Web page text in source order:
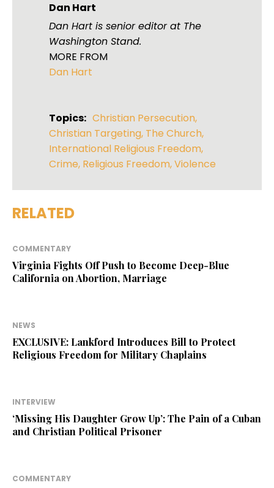
Dan Hart
Dan Hart is senior editor at The
Washington Stand.
MORE FROM
Dan Hart
Topics: Christian Persecution,
Christian Targeting, The Church,
International Religious Freedom,
Crime, Religious Freedom,Violence
RELATED
COMMENTARY
Virginia Fights Off Push to Become Deep-Blue
California on Abortion, Marriage
NEWS
EXCLUSIVE: Lankford Introduces Bill to Protect
Religious Freedom for Military Chaplains
INTERVIEW
‘Missing His Daughter Grow Up’: The Pain of a Cuban
and Christian Political Prisoner
COMMENTARY